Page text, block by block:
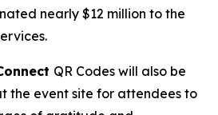
nearly $12 million to the
QR Codes will also be
the event site for attendees to